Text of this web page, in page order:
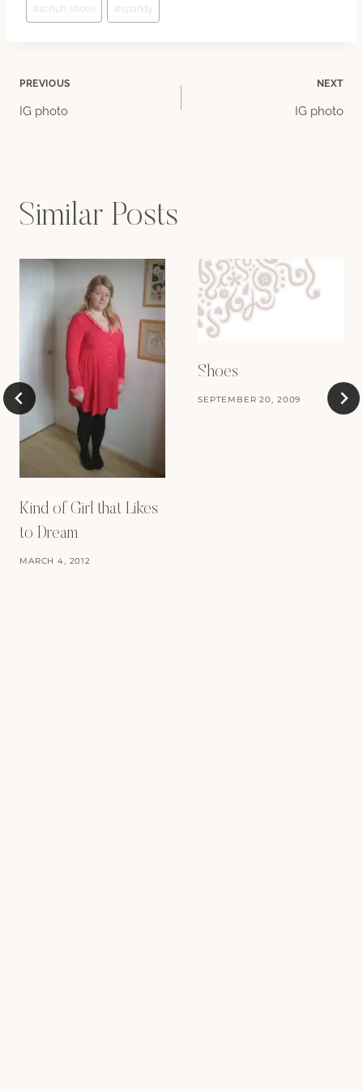
#schuh shoes #sparkly
Post
PREVIOUS
IG photo
NEXT
IG photo
Similar Posts
Kind of Girl that Likes
to Dream
MARCH 4, 2012
Shoes
SEPTEMBER 20, 2009